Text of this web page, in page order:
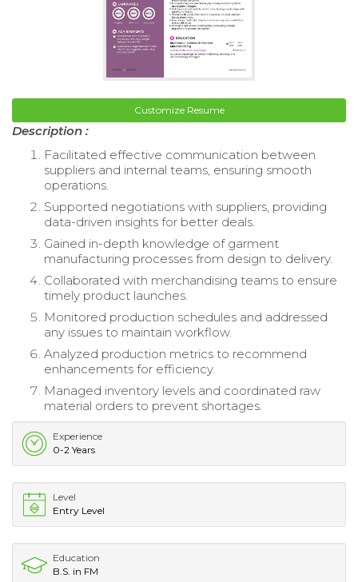
Customize Resume
Description :
Facilitated effective communication between
suppliers and internal teams, ensuring smooth
operations.
Supported negotiations with suppliers, providing
data-driven insights for better deals.
Gained in-depth knowledge of garment
manufacturing processes from design to delivery.
Collaborated with merchandising teams to ensure
timely product launches.
Monitored production schedules and addressed
any issues to maintain workflow.
Analyzed production metrics to recommend
enhancements for efficiency.
Managed inventory levels and coordinated raw
material orders to prevent shortages.
Experience
0-2 Years
Level
Entry Level
Education
B.S. in FM